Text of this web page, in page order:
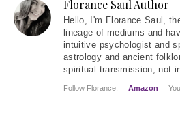
Florance Saul Author
Hello , I'm Florance Saul,
lineage of mediums and
intuitive psychologist and
astrology and ancient
spiritual transmission, not
Follow Florance: Amazon